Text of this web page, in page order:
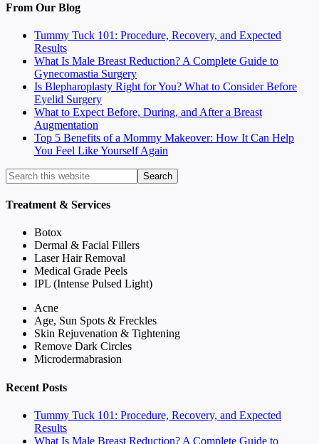
From Our Blog
Tummy Tuck 101: Procedure, Recovery, and Expected
Results
What Is Male Breast Reduction? A Complete Guide to
Gynecomastia Surgery
Is Blepharoplasty Right for You? What to Consider Before
Eyelid Surgery
What to Expect Before, During, and After a Breast
Augmentation
Top 5 Benefits of a Mommy Makeover: How It Can Help
You Feel Like Yourself Again
Treatment & Services
Botox
Dermal & Facial Fillers
Laser Hair Removal
Medical Grade Peels
IPL (Intense Pulsed Light)
Acne
Age, Sun Spots & Freckles
Skin Rejuvenation & Tightening
Remove Dark Circles
Microdermabrasion
Recent Posts
Tummy Tuck 101: Procedure, Recovery, and Expected
Results
What Is Male Breast Reduction? A Complete Guide to